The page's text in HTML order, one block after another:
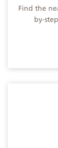
Find the
by-